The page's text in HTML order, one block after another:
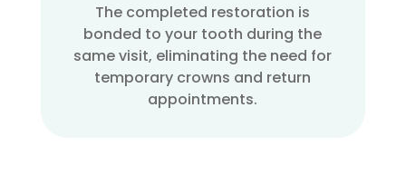
The completed restoration is
bonded to your tooth during the
same visit, eliminating the need for
temporary crowns and return
appointments.